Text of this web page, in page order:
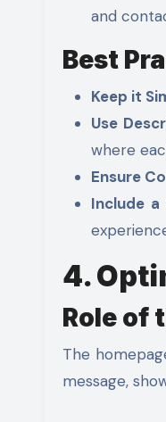
and
Best
Keep it
Use
where
Ensure
Include a
4.
Role of
The
message,